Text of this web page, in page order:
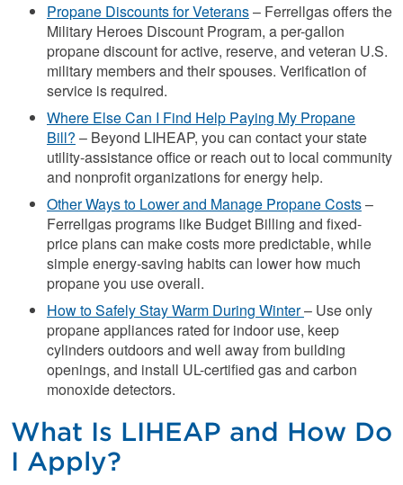
Propane Discounts for Veterans– Ferrellgas offers the
Military Heroes Discount Program, a per-gallon
propane discount for active, reserve, and veteran U.S.
military members and their spouses. Verification of
service is required.
Where Else Can I Find Help Paying My Propane
Bill? – Beyond LIHEAP, you can contact your state
utility-assistance office or reach out to local community
and nonprofit organizations for energy help.
Other Ways to Lower and Manage Propane Costs–
Ferrellgas programs like Budget Billing and fixed-
price plans can make costs more predictable, while
simple energy-saving habits can lower how much
propane you use overall.
How to Safely Stay Warm During Winter– Use only
propane appliances rated for indoor use, keep
cylinders outdoors and well away from building
openings, and install UL-certified gas and carbon
monoxide detectors.
What Is LIHEAP and How Do
I Apply?